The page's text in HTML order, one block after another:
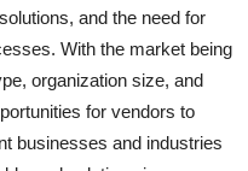
and the need for
With the market being
organization size, and
for vendors to
businesses and industries